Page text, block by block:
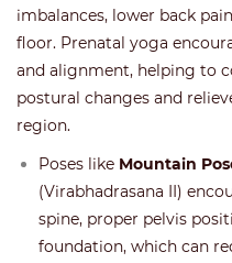
imbalances, lower back
floor. Prenatal yoga
and alignment, helping to
postural changes and
region.
Poses like Mountain
(Virabhadrasana II)
spine, proper pelvis
foundation, which can